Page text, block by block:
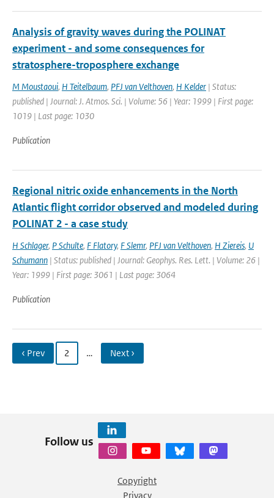
Analysis of gravity waves during the POLINAT
experiment - and some consequences for
stratosphere-troposphere exchange
M Moustaoui, H Teitelbaum, PFJ van Velthoven, H Kelder | Status:
published | Journal: J. Atmos. Sci. | Volume: 56 | Year: 1999 | First page:
1019 | Last page: 1030
Publication
Regional nitric oxide enhancements in the North
Atlantic flight corridor observed and modeled during
POLINAT 2 - a case study
H Schlager, P Schulte, F Flatory, F Slemr, PFJ van Velthoven, H Ziereis, U
Schumann | Status: published | Journal: Geophys. Res. Lett. | Volume: 26 |
Year: 1999 | First page: 3061 | Last page: 3064
Publication
‹ Prev 2 … Next ›
Follow us
Copyright
Privacy